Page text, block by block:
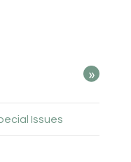
»
Issues